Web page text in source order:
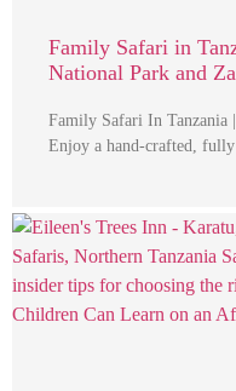
Family Safari in
National Park and
Family Safari In
Enjoy a hand-crafted,